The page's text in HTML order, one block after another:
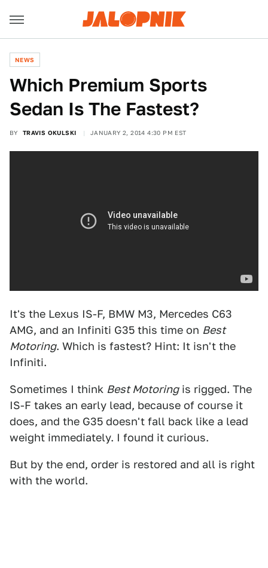
NEWS
Which Premium Sports
Sedan Is The Fastest?
BY TRAVIS OKULSKI JANUARY 2, 2014 4:30 PM EST
It's the Lexus IS-F, BMW M3, Mercedes C63
AMG, and an Infiniti G35 this time on Best
Motoring. Which is fastest? Hint: It isn't the
Infiniti.
Sometimes I think Best Motoringis rigged. The
IS-F takes an early lead, because of course it
does, and the G35 doesn't fall back like a lead
weight immediately. I found it curious.
But by the end, order is restored and all is right
with the world.